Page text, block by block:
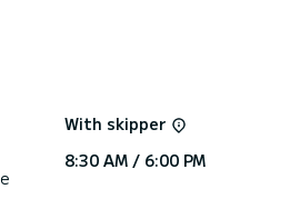
With skipper
8:30 AM / 6:00 PM